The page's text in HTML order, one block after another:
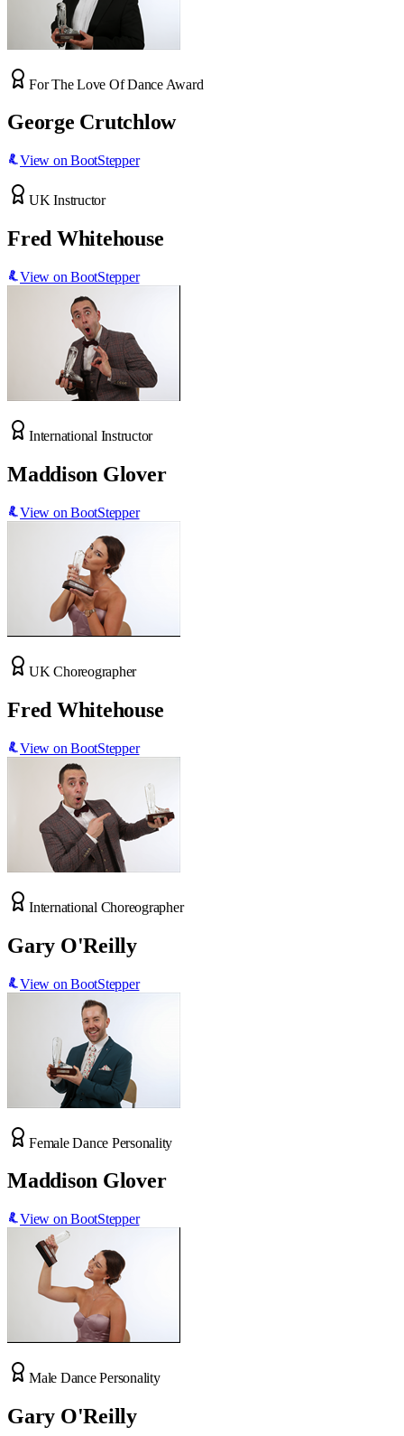
For The Love Of Dance Award
George Crutchlow
View on BootStepper
UK Instructor
Fred Whitehouse
View on BootStepper
International Instructor
Maddison Glover
View on BootStepper
UK Choreographer
Fred Whitehouse
View on BootStepper
International Choreographer
Gary O'Reilly
View on BootStepper
Female Dance Personality
Maddison Glover
View on BootStepper
Male Dance Personality
Gary O'Reilly